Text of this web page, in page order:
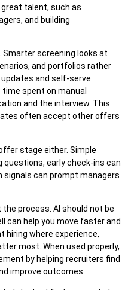
talent, such as
and building
screening looks at
and portfolios rather
and self-serve
spent on manual
and the interview. This
often accept other offers
stage either. Simple
early check-ins can
can prompt managers
process. AI should not be
can help you move faster and
hiring where experience,
most. When used properly,
by helping recruiters find
improve outcomes.